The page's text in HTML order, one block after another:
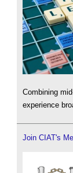
Combining
experience
Join CIAT's